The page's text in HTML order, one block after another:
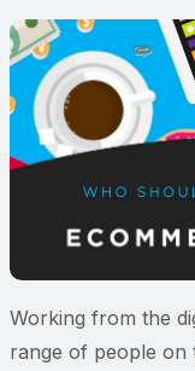
Working from the
range of people on